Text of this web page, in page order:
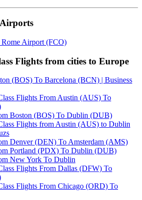
Rome Airport (FCO)
Flights from cities to Europe
(BOS) To Barcelona (BCN) | Business
Flights From Austin (AUS) To
Boston (BOS) To Dublin (DUB)
Flights from Austin (AUS) to Dublin
Denver (DEN) To Amsterdam (AMS)
Portland (PDX) To Dublin (DUB)
New York To Dublin
Flights From Dallas (DFW) To
Flights From Chicago (ORD) To